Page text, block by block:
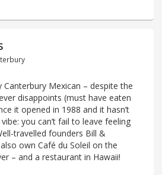
Canterbury Mexican – despite the
disappoints (must have eaten
it opened in 1988 and it hasn’t
you can’t fail to leave feeling
travelled founders Bill &
own Café du Soleil on the
– and a restaurant in Hawaii!